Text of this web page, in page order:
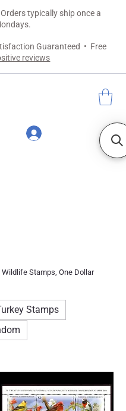
Guaranteed • Free
reviews
typically ship once a
Stamps, One Dollar
Stamps